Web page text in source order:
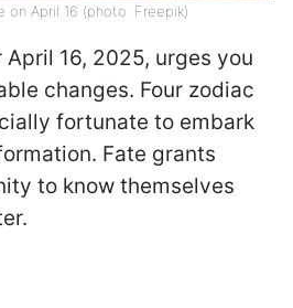
April 16 (photo: Freepik)
16, 2025, urges you
changes. Four zodiac
fortunate to embark
Fate grants
to know themselves